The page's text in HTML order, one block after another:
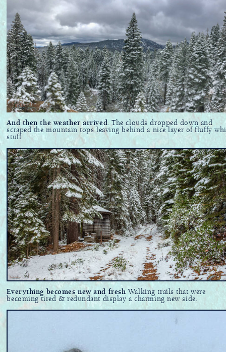
And then the weather arrived. The clouds dropped down and
scraped the mountain tops leaving behind a nice layer of fluffy
stuff.
Everything becomes new and fresh Walking trails that were
becoming tired & redundant display a charming new side.